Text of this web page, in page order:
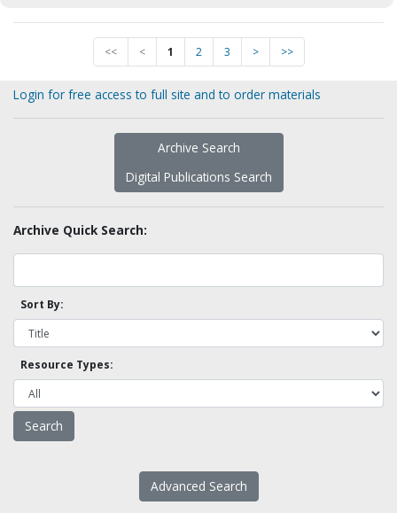
<< < 1 2 3 > >>
Login for free access to full site and to order materials
Archive Search
Digital Publications Search
Archive Quick Search:
Sort By:
Resource Types:
Advanced Search